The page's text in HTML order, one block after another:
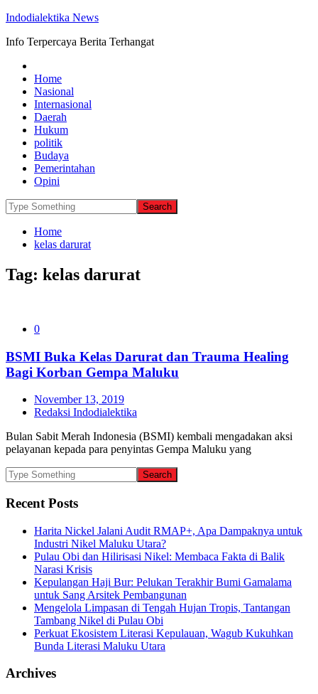
Indodialektika News
Info Terpercaya Berita Terhangat
Home
Nasional
Internasional
Daerah
Hukum
politik
Budaya
Pemerintahan
Opini
Home
kelas darurat
Tag: kelas darurat
0
BSMI Buka Kelas Darurat dan Trauma Healing
Bagi Korban Gempa Maluku
November 13, 2019
Redaksi Indodialektika
Bulan Sabit Merah Indonesia (BSMI) kembali mengadakan aksi
pelayanan kepada para penyintas Gempa Maluku yang
Recent Posts
Harita Nickel Jalani Audit RMAP+, Apa Dampaknya untuk
Industri Nikel Maluku Utara?
Pulau Obi dan Hilirisasi Nikel: Membaca Fakta di Balik
Narasi Krisis
Kepulangan Haji Bur: Pelukan Terakhir Bumi Gamalama
untuk Sang Arsitek Pembangunan
Mengelola Limpasan di Tengah Hujan Tropis, Tantangan
Tambang Nikel di Pulau Obi
Perkuat Ekosistem Literasi Kepulauan, Wagub Kukuhkan
Bunda Literasi Maluku Utara
Archives